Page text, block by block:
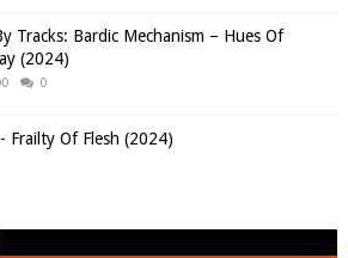
Tracks: Bardic Mechanism – Hues Of
(2024)
0
Frailty Of Flesh (2024)